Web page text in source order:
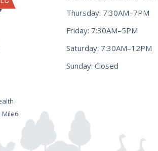
Thursday: 7:30AM–7PM
Friday: 7:30AM–5PM
Saturday: 7:30AM–12PM
Sunday: Closed
Mile6